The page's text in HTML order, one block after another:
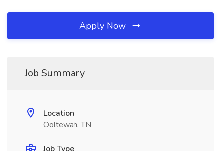
Apply Now
Job Summary
Location
Ooltewah, TN
Job Type